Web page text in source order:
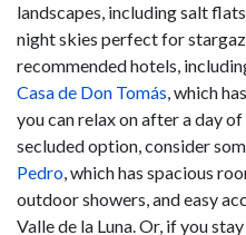
landscapes, including salt
night skies perfect for
recommended hotels,
Casa de Don Tomás, which
you can relax on after a day
secluded option, consider
Pedro, which has spacious
outdoor showers, and easy
Valle de la Luna. Or, if you